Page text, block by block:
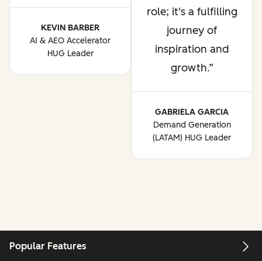
KEVIN BARBER
AI & AEO Accelerator
HUG Leader
role; it's a fulfilling
journey of
inspiration and
growth.
GABRIELA GARCIA
Demand Generation
(LATAM) HUG Leader
Popular Features